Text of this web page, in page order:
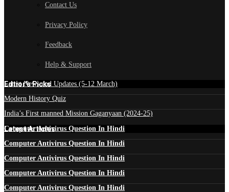
Contact Us
Privacy Policy
Feedback
Help & Support
Edtior's Picks
Latest News and Updates (5-12 March)
Modern History Quiz
India’s First manned Mission Gaganyaan (2024-25)
Latest Articles
Computer Antivirus Question In Hindi
Computer Antivirus Question In Hindi
Computer Antivirus Question In Hindi
Computer Antivirus Question In Hindi
Computer Antivirus Question In Hindi